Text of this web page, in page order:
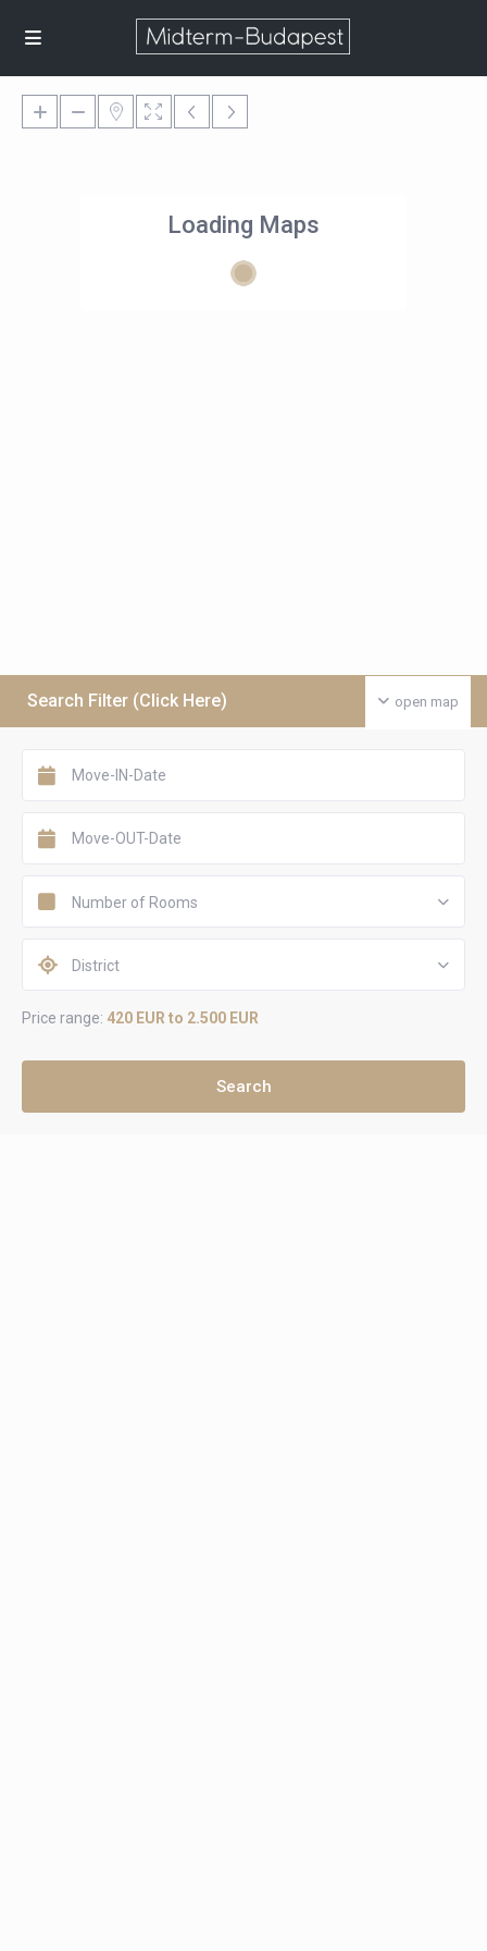
Loading Maps
open map
Search Filter (Click Here)
Number of Rooms
District
Price range: 420 EUR to 2.500 EUR